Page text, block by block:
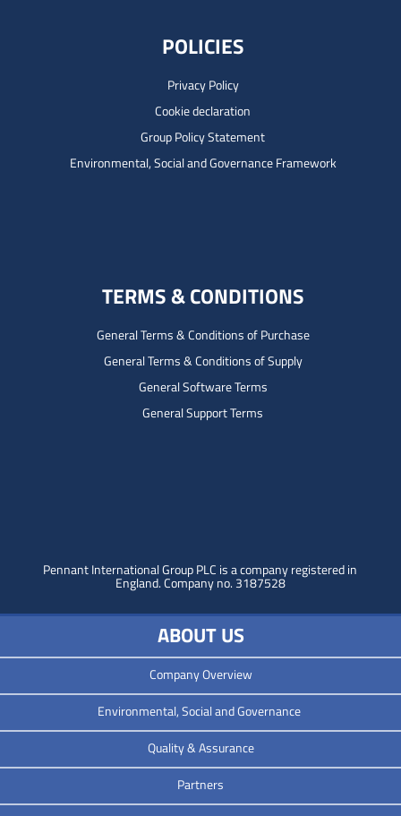
POLICIES
Privacy Policy
Cookie declaration
Group Policy Statement
Environmental, Social and Governance Framework
TERMS & CONDITIONS
General Terms & Conditions of Purchase
General Terms & Conditions of Supply
General Software Terms
General Support Terms
Pennant International Group PLC is a company registered in
England.Company no. 3187528
ABOUT US
Company Overview
Environmental, Social and Governance
Quality & Assurance
Partners